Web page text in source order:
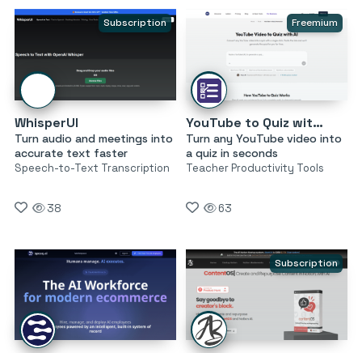
Subscription
WhisperUI
Turn audio and meetings into
accurate text faster
Speech-to-Text Transcription
38
Freemium
YouTube to Quiz with AI by MagicForm
Turn any YouTube video into
a quiz in seconds
Teacher Productivity Tools
63
Subscription